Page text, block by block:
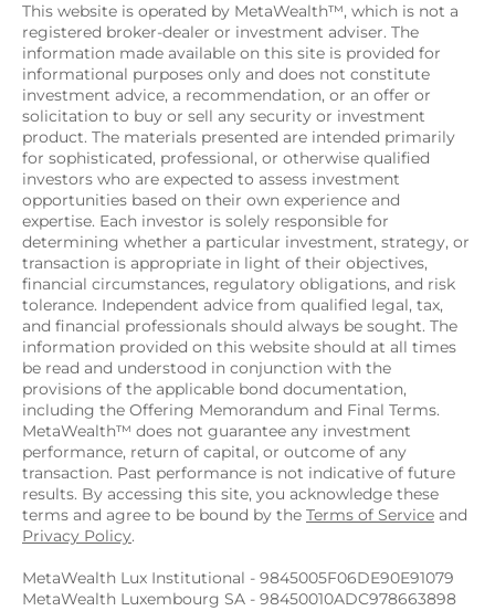
This website is operated by MetaWealth™, which is not a
registered broker-dealer or investment adviser. The
information made available on this site is provided for
informational purposes only and does not constitute
investment advice, a recommendation, or an offer or
solicitation to buy or sell any security or investment
product. The materials presented are intended primarily
for sophisticated, professional, or otherwise qualified
investors who are expected to assess investment
opportunities based on their own experience and
expertise. Each investor is solely responsible for
determining whether a particular investment, strategy, or
transaction is appropriate in light of their objectives,
financial circumstances, regulatory obligations, and risk
tolerance. Independent advice from qualified legal, tax,
and financial professionals should always be sought. The
information provided on this website should at all times
be read and understood in conjunction with the
provisions of the applicable bond documentation,
including the Offering Memorandum and Final Terms.
MetaWealth™ does not guarantee any investment
performance, return of capital, or outcome of any
transaction. Past performance is not indicative of future
results. By accessing this site, you acknowledge these
terms and agree to be bound by the Terms of Service
Privacy Policy.
MetaWealth Lux Institutional - 9845005F06DE90E91079
MetaWealth Luxembourg SA - 98450010ADC978663898